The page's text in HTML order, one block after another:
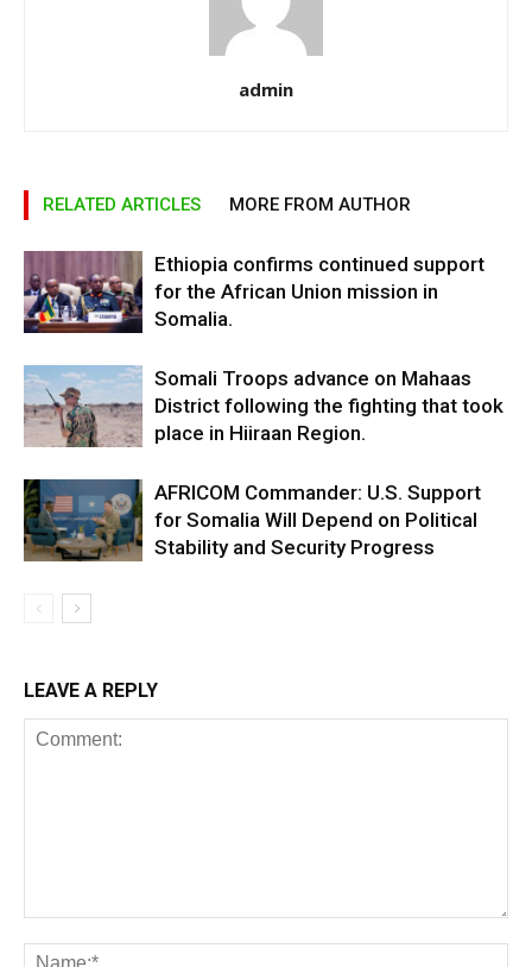
admin
RELATED ARTICLES MORE FROM AUTHOR
Ethiopia confirms continued support
for the African Union mission in
Somalia.
Somali Troops advance on Mahaas
District following the fighting that took
place in Hiiraan Region.
AFRICOM Commander: U.S. Support
for Somalia Will Depend on Political
Stability and Security Progress
LEAVE A REPLY